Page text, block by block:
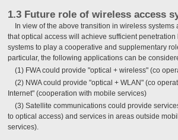
1.3 Future role of wireless access
In view of the above transition in wireless
that optical access will achieve sufficient
systems to play a cooperative and supplementary
particular, the following applications can be
(1) FWA could provide "optical + wireless" (co
(2) NWA could provide "optical + WLAN" (co
Internet" (cooperation with mobile services)
(3) Satellite communications could provide
to optical access) and services in areas outside
services).